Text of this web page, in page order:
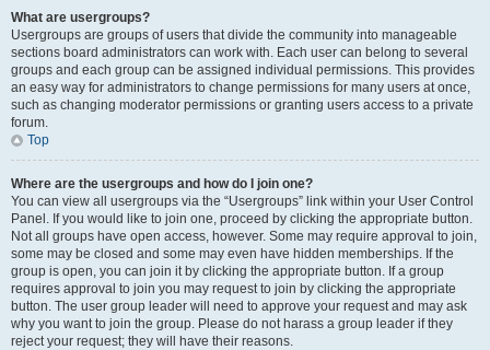
What are usergroups?
Usergroups are groups of users that divide the community into manageable
sections board administrators can work with. Each user can belong to several
groups and each group can be assigned individual permissions. This provides
an easy way for administrators to change permissions for many users at once,
such as changing moderator permissions or granting users access to a private
forum.
Top
Where are the usergroups and how do I join one?
You can view all usergroups via the “Usergroups” link within your User Control
Panel. If you would like to join one, proceed by clicking the appropriate button.
Not all groups have open access, however. Some may require approval to join,
some may be closed and some may even have hidden memberships. If the
group is open, you can join it by clicking the appropriate button. If a group
requires approval to join you may request to join by clicking the appropriate
button. The user group leader will need to approve your request and may ask
why you want to join the group. Please do not harass a group leader if they
reject your request; they will have their reasons.